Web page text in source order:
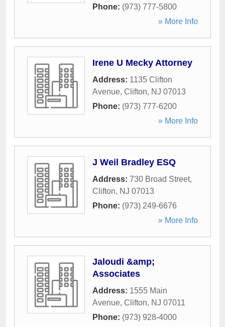
Phone: (973) 777-5800
» More Info
Irene U Mecky Attorney
Address: 1135 Clifton
Avenue, Clifton, NJ 07013
Phone: (973) 777-6200
» More Info
J Weil Bradley ESQ
Address: 730 Broad Street,
Clifton, NJ 07013
Phone: (973) 249-6676
» More Info
Jaloudi &amp;
Associates
Address: 1555 Main
Avenue, Clifton, NJ 07011
Phone: (973) 928-4000